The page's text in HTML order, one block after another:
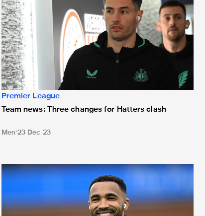
Premier League
Team news: Three changes for Hatters clash
Men 23 Dec 23
Team news: Wilson starts against AC Milan